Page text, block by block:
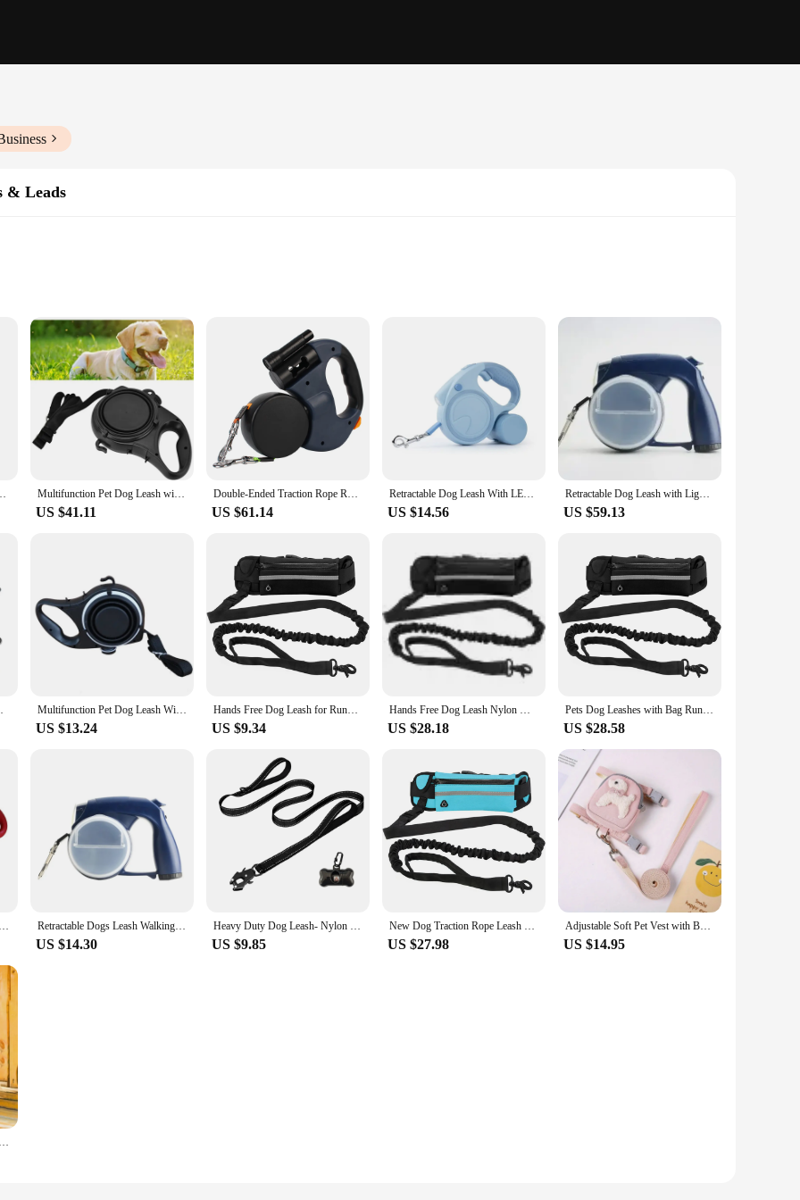
& Leads
both style and functionality. Designed with a lightweight and durable nylon material, this leash ensures your pet's safety and comfort
your pet's essentials, such as treats, toys, and waste bags, without the need for an additional carrier. The sleek design and ergonomic
long walks.
style. Its compact size and lightweight design make it perfect for on-the-go pet owners who are always on the move. Whether you're
bag is your go-to companion. The high-strength nylon material guarantees durability, while the comfort grip handle ensures a secure
of a bag makes it a unique product that stands out in the market, appealing to both pet owners and vendors. Its compact size and
it an ideal addition to any pet supply inventory.
Leash For Dogs Cats Collar Harness Dog Accessories Multifunction Pet Dog Leash with Builtin Water Bottle Bowl Waste Bag Dispenser for Outdoor Walking Traction Rope Pet Accessories
US $41.11
Double-Ended Traction Rope Roulette Dogs Strap Dual Dog Leash Pet supplies 3m Auto Retractable With Flashlight Waste Bag Box
US $61.14
Retractable Dog Leash With LED Poop Bag Dispenser 16 FT Reflective Leash Dog Walking Puppy Durable Tractor Multifunctional Rope
US $14.56
Retractable Dog Leash with Light for Night Walking Pet Dog Lead With Water Bowl Food Box Poop Bag Container Puppy Accessories
US $59.13
Pet Bowl and Garbage Bag Multifunction Pet Dog Leash With Builtin Water Bottle Bowl Waste Bag Dispenser For Outdoor Walking Traction Rope Pet Accessories
US $13.24
Hands Free Dog Leash for Running Walking Reflective Leash with Waist Bag Retractable Elastic Belt Dog Traction Rope Pet Products
US $9.34
Hands Free Dog Leash Nylon With Traction Rope Multifunctional Running Training Dog Walking Waist Bag Elastic Traction Rope
US $28.18
Pets Dog Leashes with Bag Running Hands Free Full Function Portable Waist Bag Collar Rope Dogs Leash Durable Dog Accessories New
US $28.58
Multifunction Pet Dog Leash with Builtin Water Bottle Bowl Waste Bag Dispenser for Outdoor Walking Traction Rope Pet Accessories Retractable Dogs Leash Walking Leash with Light, Water Cups and Bags Holder New Dropship
US $14.30
Heavy Duty Dog Leash- Nylon reflective with Soft Padded 2 Handle & Auto Lock Frog Clip Outdoor dog leash With a dog poop bag
US $9.85
New Dog Traction Rope Leash with Waist Bag Nylon Durable Training Leash Premium Dog Supplies for Running Walking Training Hiking
US $27.98
Adjustable Soft Pet Vest with Backpack and Leash for Small and Medium Dogs - Perfect for Outdoor Adventures and Carrying Treats
US $14.95
with Snack Bag Soft Comfortable Puppy Clothes Waterproof Dog Accessories